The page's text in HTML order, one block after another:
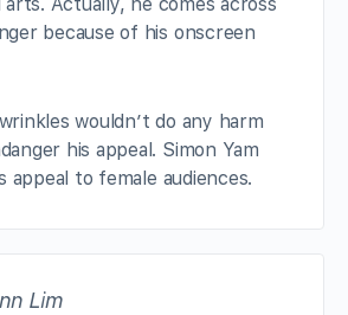
because of his onscreen
wouldn’t do any harm
his appeal. Simon Yam
appeal to female audiences.
Lim